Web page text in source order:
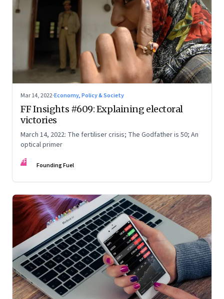
Mar 14, 2022·Economy, Policy & Society
FF Insights #609: Explaining electoral
victories
March 14, 2022: The fertiliser crisis; The Godfather is 50; An
optical primer
FF Founding Fuel